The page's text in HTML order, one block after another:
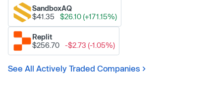
SandboxAQ
$41.35
$26.10 (+171.15%)
Replit
$256.70
-$2.73 (-1.05%)
See All Actively Traded Companies